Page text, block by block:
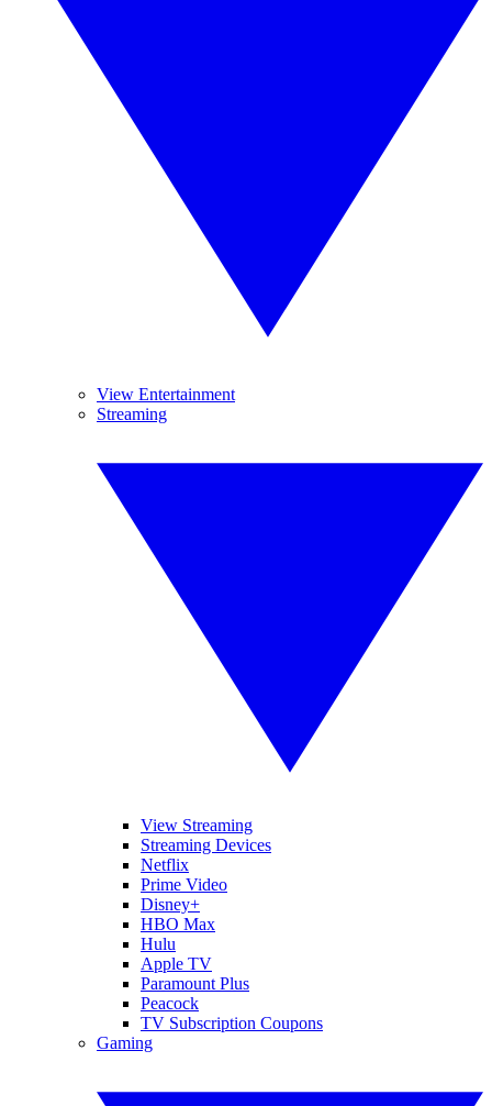
View Entertainment
Streaming
View Streaming
Streaming Devices
Netflix
Prime Video
Disney+
HBO Max
Hulu
Apple TV
Paramount Plus
Peacock
TV Subscription Coupons
Gaming